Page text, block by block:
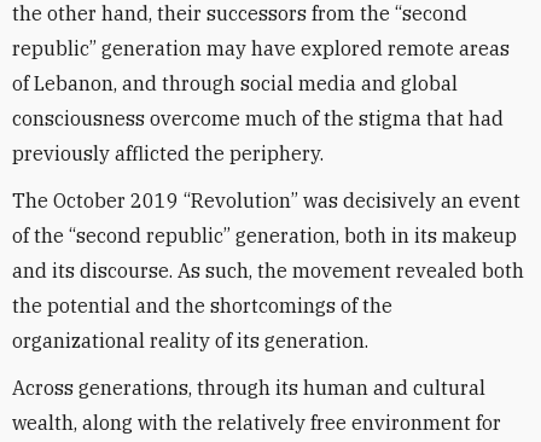
the other hand, their successors from the “second
republic” generation may have explored remote areas
of Lebanon, and through social media and global
consciousness overcome much of the stigma that had
previously afflicted the periphery.
The October 2019 “Revolution” was decisively an event
of the “second republic” generation, both in its makeup
and its discourse. As such, the movement revealed both
the potential and the shortcomings of the
organizational reality of its generation.
Across generations, through its human and cultural
wealth, along with the relatively free environment for